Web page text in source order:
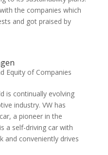
the companies which
and got praised by
Equity of Companies
is continually evolving
industry. VW has
a pioneer in the
a self-driving car with
and conveniently drives